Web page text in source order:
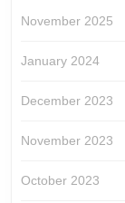
November 2025
January 2024
December 2023
November 2023
October 2023